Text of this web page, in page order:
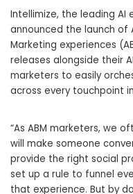
Intellimize, the leading
announced the launch of
Marketing experiences
releases alongside their
marketers to easily
across every touchpoint
“As ABM marketers, we
will make someone
provide the right social
set up a rule to funnel
that experience. But by